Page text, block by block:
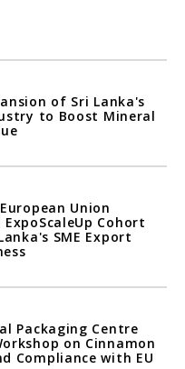
of Sri Lanka's
to Boost Mineral
Union
Cohort
SME Export
Packaging Centre
on Cinnamon
Compliance with EU